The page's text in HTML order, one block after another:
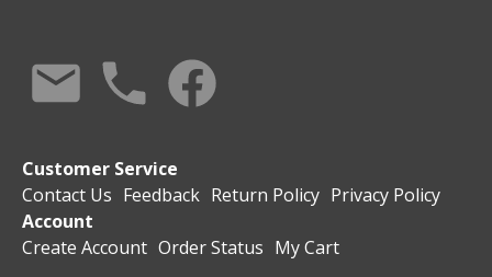
Customer Service
Contact Us Feedback Return Policy Privacy Policy
Account
Create Account Order Status My Cart